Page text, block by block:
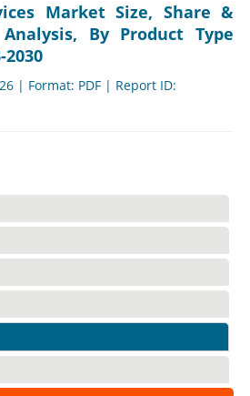
Market Size, Share &
Analysis, By Product Type
| Format: PDF | Report ID: